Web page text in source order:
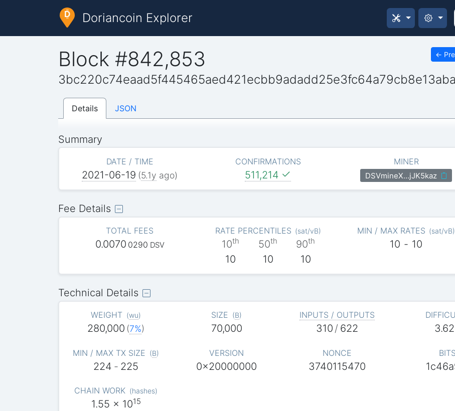
Doriancoin Explorer
Block #842,853 ←
Details JSON
Summary
DATE / TIME
2021-06-19 (5.1y ago)
CONFIRMATIONS
511,214
MINER
DSVmineX…jJK5kaz
Fee Details
TOTAL FEES
0.0070 0290 DSV
RATE PERCENTILES (sat/vB)
10th
10
50th
10
90th
10
MIN / MAX RATES (sat/vB)
10 - 10
Technical Details
WEIGHT (wu)
280,000 (7%)
SIZE (B)
70,000
INPUTS / OUTPUTS
310 / 622
MIN / MAX TX SIZE (B)
224 - 225
VERSION
0x20000000
NONCE
3740115470
BITS
CHAIN WORK (hashes)
1.55 x 1015